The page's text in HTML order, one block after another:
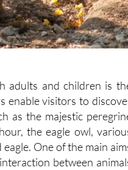
adults and children is
enable visitors to
as the majestic
the eagle owl,
One of the main
between